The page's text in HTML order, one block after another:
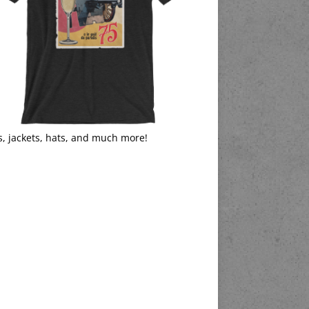
jackets, hats, and much more!